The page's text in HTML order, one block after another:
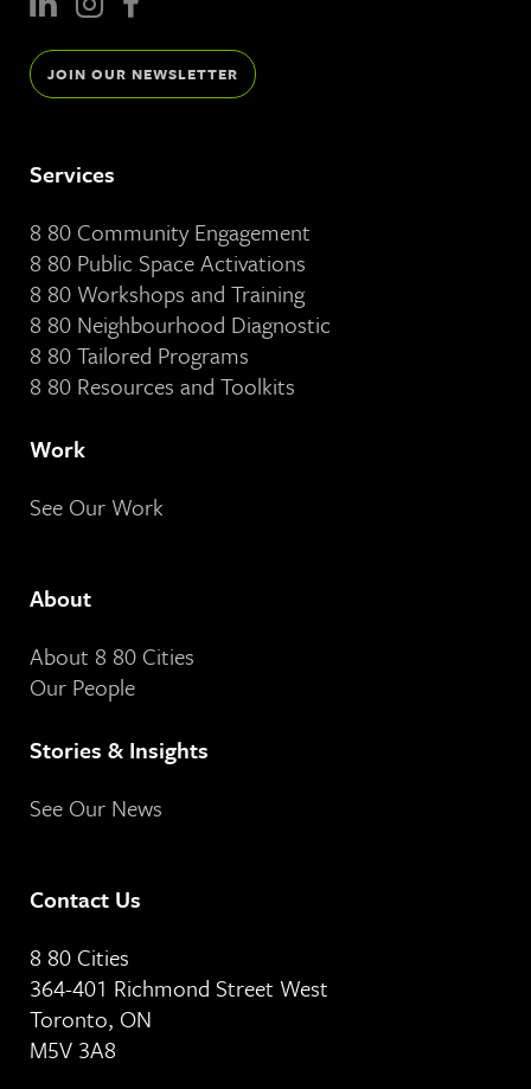
JOIN OUR NEWSLETTER
Services
8 80 Community Engagement
8 80 Public Space Activations
8 80 Workshops and Training
8 80 Neighbourhood Diagnostic
8 80 Tailored Programs
8 80 Resources and Toolkits
Work
See Our Work
About
About 8 80 Cities
Our People
Stories & Insights
See Our News
Contact Us
8 80 Cities
364-401 Richmond Street West
Toronto, ON
M5V 3A8